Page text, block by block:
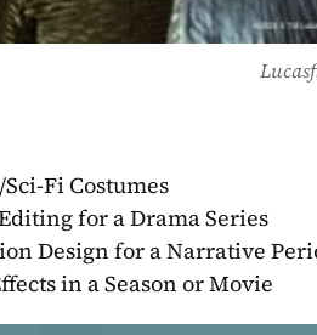
Fi Costumes
for a Drama Series
Design for a Narrative
in a Season or Movie